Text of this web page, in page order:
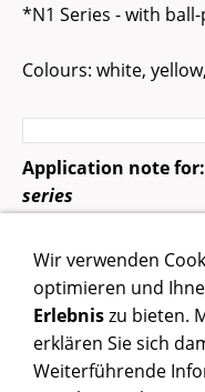
*N1 Series - with
Colours: white,
Application note for:
series
Pens shake well
down repeatedly on
Wir verwenden
optimieren und
Erlebniszu bieten.
erklären Sie sich
Weiterführende